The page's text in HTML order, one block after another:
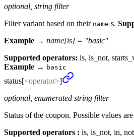
optional, string filter
Filter variant based on their name s.
Example → name[is] = "basic"
Supported operators: is, is_not,
Example → basic
status[<operator>]
optional, enumerated string filter
Status of the coupon. Possible values
Supported operators : is, is_not, in,